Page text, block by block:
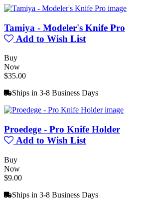
Tamiya - Modeler's Knife Pro
Add to Wish List
Buy
Now
$35.00
Ships in 3-8 Business Days
Proedege - Pro Knife Holder
Add to Wish List
Buy
Now
$9.00
Ships in 3-8 Business Days